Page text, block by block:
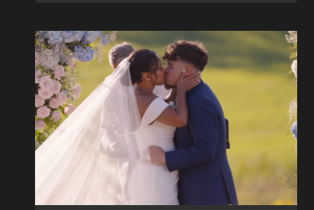
VIDEOS
TRULY
TIMELESS?